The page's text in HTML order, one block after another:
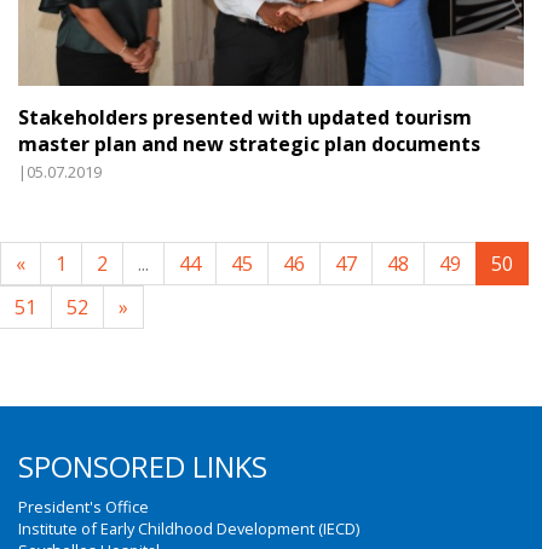
Stakeholders presented with updated tourism
master plan and new strategic plan documents
|05.07.2019
« 1 2 ... 44 45 46 47 48 49
50
51
52 »
SPONSORED LINKS
President's Office
Institute of Early Childhood Development (IECD)